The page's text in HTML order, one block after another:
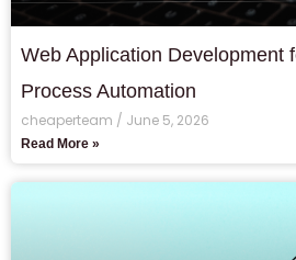
Web Application Development
Process Automation
cheaperteam June 5, 2026
Read More »